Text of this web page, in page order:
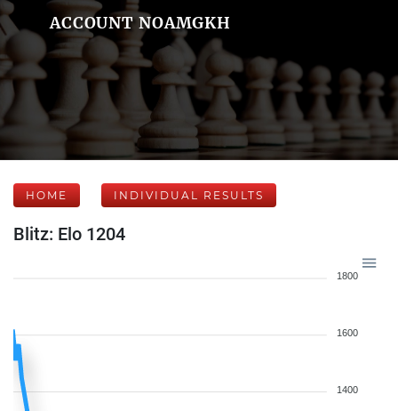
ACCOUNT NOAMGKH
HOME INDIVIDUAL RESULTS
Blitz: Elo 1204
1800
1600
1400